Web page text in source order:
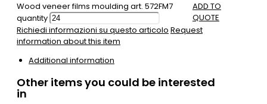
Wood veneer films moulding art. 572FM7
quantity
ADD TO
QUOTE
Richiedi informazioni su questo articolo Request
information about this item
Additional information
Other items you could be interested
in